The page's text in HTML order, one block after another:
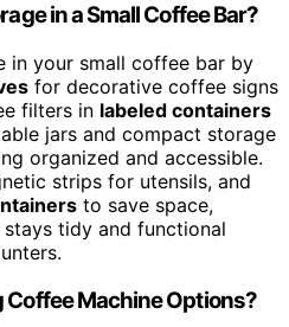
in a Small Coffee Bar?
in your small coffee bar by
for decorative coffee signs
filters in labeled containers
jars and compact storage
organized and accessible.
strips for utensils, and
to save space,
tidy and functional
Machine Options?